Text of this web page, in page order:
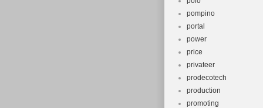
pompino
portal
power
price
privateer
prodecotech
production
promoting